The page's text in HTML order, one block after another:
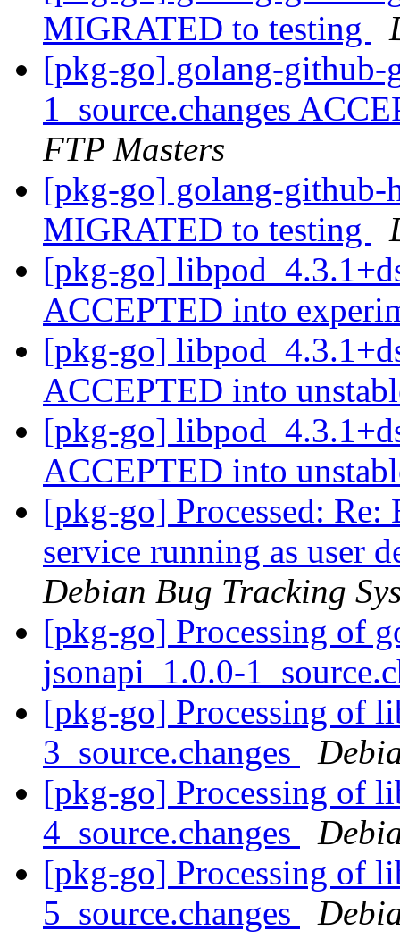
MIGRATED to testing
[pkg-go] golang-github-
1_source.changes
FTP Masters
[pkg-go] golang-github-
MIGRATED to testing
[pkg-go]
ACCEPTED into
[pkg-go]
ACCEPTED into
[pkg-go]
ACCEPTED into
[pkg-go] Processed: Re:
service running as user
Debian Bug Tracking
[pkg-go] Processing of
jsonapi_1.0.0-
[pkg-go] Processing of
3_source.changes
[pkg-go] Processing of
4_source.changes
[pkg-go] Processing of
5_source.changes